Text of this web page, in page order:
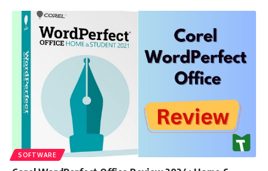
SOFTWARE